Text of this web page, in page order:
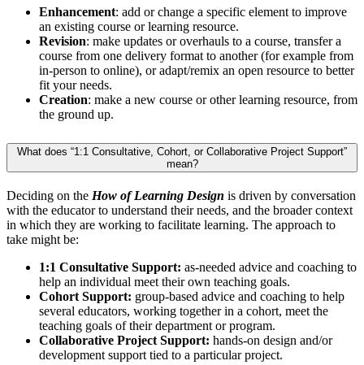
Enhancement: add or change a specific element to improve
an existing course or learning resource.
Revision: make updates or overhauls to a course, transfer a
course from one delivery format to another (for example from
in-person to online), or adapt/remix an open resource to better
fit your needs.
Creation: make a new course or other learning resource, from
the ground up.
What does “1:1 Consultative, Cohort, or Collaborative Project Support”
mean?
Deciding on the How of Learning Design is driven by conversation
with the educator to understand their needs, and the broader context
in which they are working to facilitate learning. The approach to
take might be:
1:1 Consultative Support: as-needed advice and coaching to
help an individual meet their own teaching goals.
Cohort Support: group-based advice and coaching to help
several educators, working together in a cohort, meet the
teaching goals of their department or program.
Collaborative Project Support: hands-on design and/or
development support tied to a particular project.